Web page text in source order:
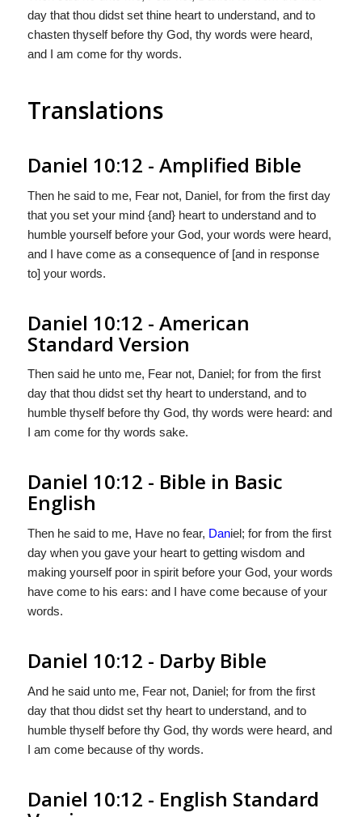
day that thou didst set thine heart to understand, and to
chasten thyself before thy God, thy words were heard,
and I am come for thy words.
Translations
Daniel 10:12 - Amplified Bible
Then he said to me, Fear not, Daniel, for from the first day
that you set your mind {and} heart to understand and to
humble yourself before your God, your words were heard,
and I have come as a consequence of [and in response
to] your words.
Daniel 10:12 - American
Standard Version
Then said he unto me, Fear not, Daniel; for from the first
day that thou didst set thy heart to understand, and to
humble thyself before thy God, thy words were heard: and
I am come for thy words sake.
Daniel 10:12 - Bible in Basic
English
Then he said to me, Have no fear, Daniel; for from the first
day when you gave your heart to getting wisdom and
making yourself poor in spirit before your God, your words
have come to his ears: and I have come because of your
words.
Daniel 10:12 - Darby Bible
And he said unto me, Fear not, Daniel; for from the first
day that thou didst set thy heart to understand, and to
humble thyself before thy God, thy words were heard, and
I am come because of thy words.
Daniel 10:12 - English Standard